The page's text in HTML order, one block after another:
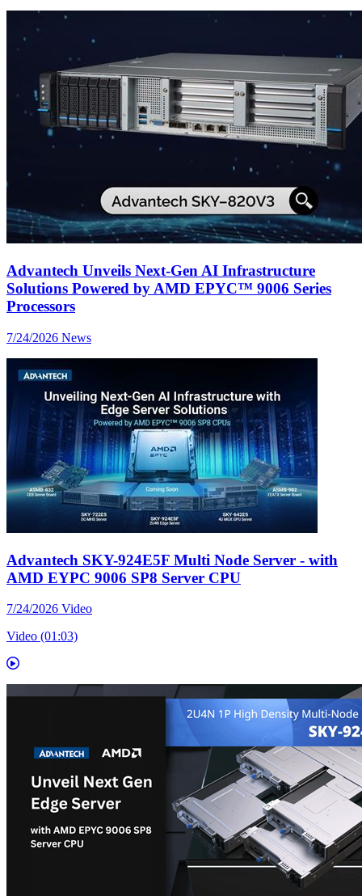
Advantech Unveils Next-Gen AI Infrastructure
Solutions Powered by AMD EPYC™ 9006 Series
Processors
7/24/2026 News
Advantech SKY-924E5F Multi Node Server - with
AMD EYPC 9006 SP8 Server CPU
7/24/2026 Video
Video (01:03)